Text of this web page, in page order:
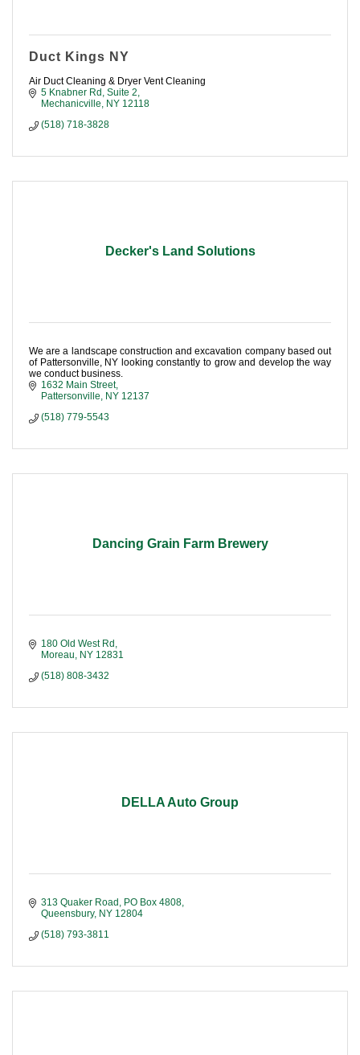
Duct Kings NY
Air Duct Cleaning & Dryer Vent Cleaning
5 Knabner Rd, Suite 2
Mechanicville
NY 12118
(518) 718-3828
Decker's Land Solutions
We are a landscape construction and excavation company based out
of Pattersonville, NY looking constantly to grow and develop the way
we conduct business.
1632 Main Street
Pattersonville
NY 12137
(518) 779-5543
Dancing Grain Farm Brewery
180 Old West Rd
Moreau
NY 12831
(518) 808-3432
DELLA Auto Group
313 Quaker Road
PO Box 4808
Queensbury NY 12804
(518) 793-3811